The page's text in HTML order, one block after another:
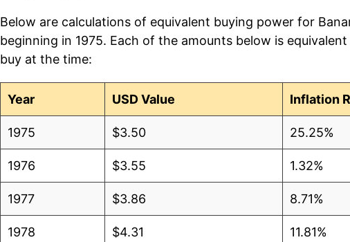
2013 $0.60 $0.63
2012 $0.60
2011
2010
2009
2008
2007
Below are calculations of equivalent buying power for
beginning in 1975. Each of the amounts below is
buy at the time:
Year USD Value Inflation
1975 $3.50 25.25%
1976 $3.55 1.32%
1977 $3.86 8.71%
1978 $4.31 11.81%